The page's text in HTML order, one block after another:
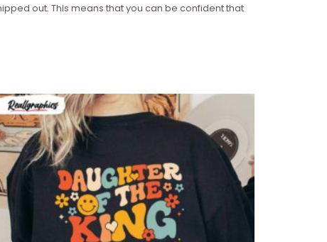
out. This means that you can be confident that